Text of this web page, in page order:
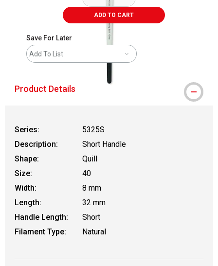
ADD TO CART
Save For Later
Add To List
Product Details
Series:
5325S
Description:
Short Handle
Shape:
Quill
Size:
40
Width:
8 mm
Length:
32 mm
Handle Length:
Short
Filament Type:
Natural